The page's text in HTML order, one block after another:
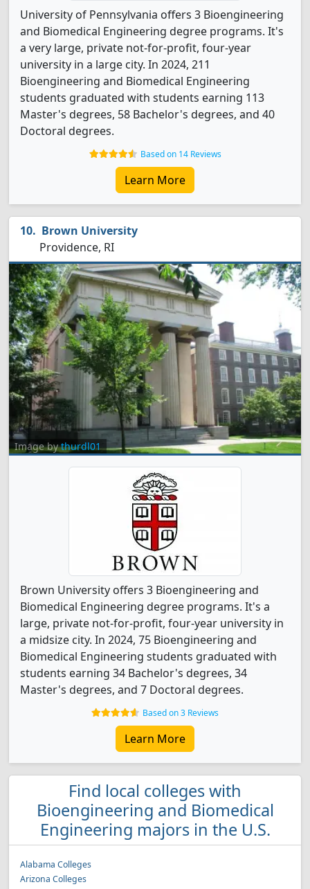
University of Pennsylvania offers 3 Bioengineering
and Biomedical Engineering degree programs. It's
a very large, private not-for-profit, four-year
university in a large city. In 2024, 211
Bioengineering and Biomedical Engineering
students graduated with students earning 113
Master's degrees, 58 Bachelor's degrees, and 40
Doctoral degrees.
Based on 14 Reviews
Learn More
Brown University
Providence, RI
Image bythurdl01
Brown University offers 3 Bioengineering and
Biomedical Engineering degree programs. It's a
large, private not-for-profit, four-year university in
a midsize city. In 2024, 75 Bioengineering and
Biomedical Engineering students graduated with
students earning 34 Bachelor's degrees, 34
Master's degrees, and 7 Doctoral degrees.
Based on 3 Reviews
Learn More
Find local colleges with
Bioengineering and Biomedical
Engineering majors in the U.S.
Alabama Colleges
Arizona Colleges